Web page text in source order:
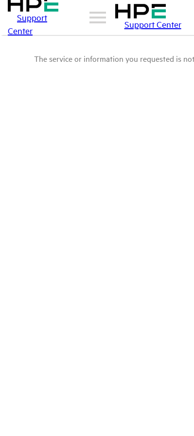
Support
Center
Support Center
The service or information you requested is